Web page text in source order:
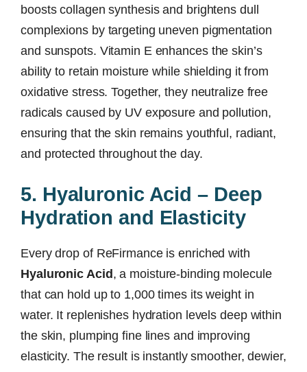
boosts collagen synthesis and brightens dull
complexions by targeting uneven pigmentation
and sunspots. Vitamin E enhances the skin’s
ability to retain moisture while shielding it from
oxidative stress. Together, they neutralize free
radicals caused by UV exposure and pollution,
ensuring that the skin remains youthful, radiant,
and protected throughout the day.
5. Hyaluronic Acid – Deep
Hydration and Elasticity
Every drop of ReFirmance is enriched with
Hyaluronic Acid, a moisture-binding molecule
that can hold up to 1,000 times its weight in
water. It replenishes hydration levels deep within
the skin, plumping fine lines and improving
elasticity. The result is instantly smoother, dewier,